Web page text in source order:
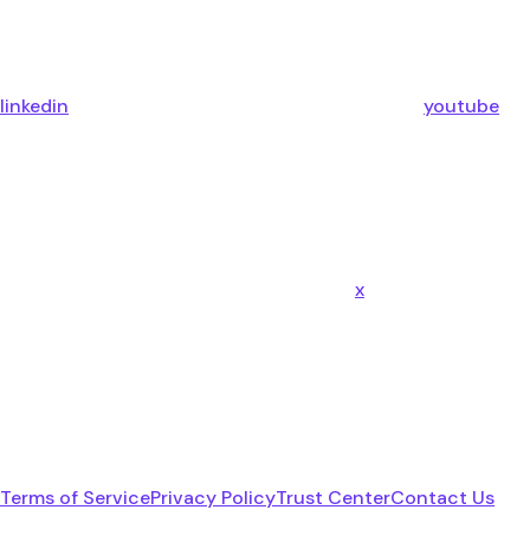
linkedin youtube
x
Terms of ServicePrivacy PolicyTrust CenterContact Us